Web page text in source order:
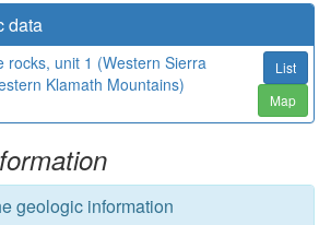
data
rocks, unit 1 (Western Sierra
Klamath Mountains)
List
Map
geologic information